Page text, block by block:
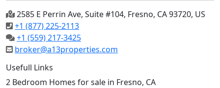
2585 E Perrin Ave, Suite #104, Fresno, CA 93720, US
+1 (877) 225-2113
+1 (559) 217-3425
broker@a13properties.com
Usefull Links
2 Bedroom Homes for sale in Fresno, CA